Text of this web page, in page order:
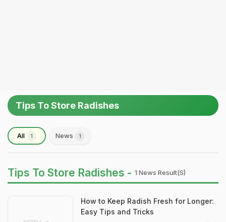
Tips To Store Radishes
All 1 News 1
Tips To Store Radishes - 1 News Result(s)
How to Keep Radish Fresh for Longer:
Easy Tips and Tricks